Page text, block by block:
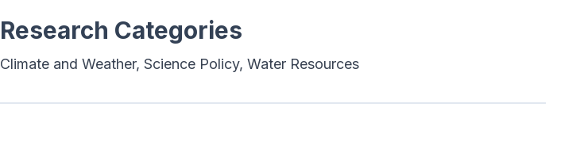
Research Categories
Climate and Weather, Science Policy, Water Resources